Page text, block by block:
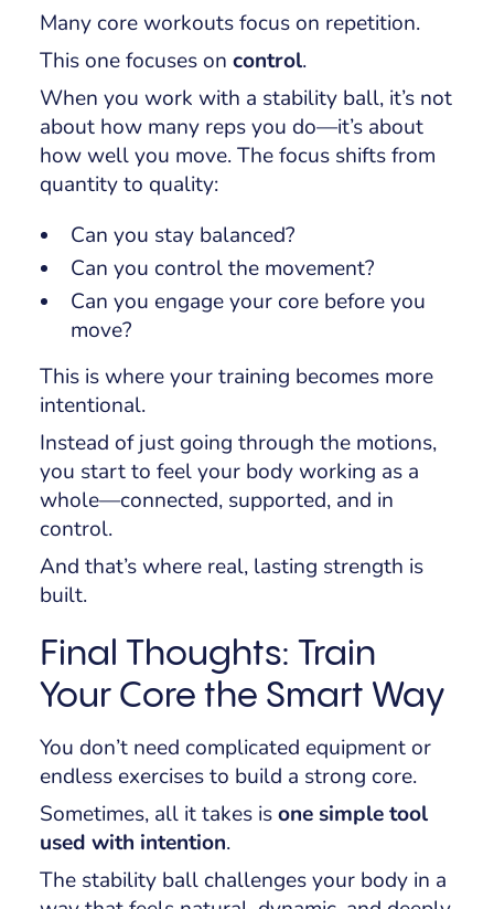
Many core workouts focus on repetition.
This one focuses on control.
When you work with a stability ball, it’s not
about how many reps you do—it’s about
how well you move. The focus shifts from
quantity to quality:
Can you stay balanced?
Can you control the movement?
Can you engage your core before you
move?
This is where your training becomes more
intentional.
Instead of just going through the motions,
you start to feel your body working as a
whole—connected, supported, and in
control.
And that’s where real, lasting strength is
built.
Final Thoughts: Train
Your Core the Smart Way
You don’t need complicated equipment or
endless exercises to build a strong core.
Sometimes, all it takes isone simple tool
used with intention.
The stability ball challenges your body in a